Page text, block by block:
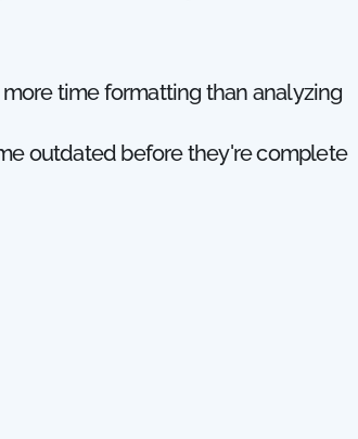
more time formatting than analyzing
outdated before they're complete